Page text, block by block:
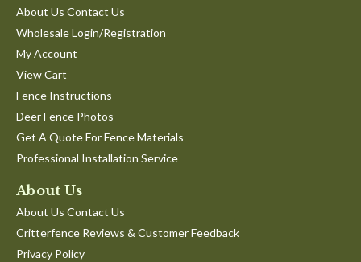
About Us Contact Us
Wholesale Login/Registration
My Account
View Cart
Fence Instructions
Deer Fence Photos
Get A Quote For Fence Materials
Professional Installation Service
About Us
About Us Contact Us
Critterfence Reviews & Customer Feedback
Privacy Policy